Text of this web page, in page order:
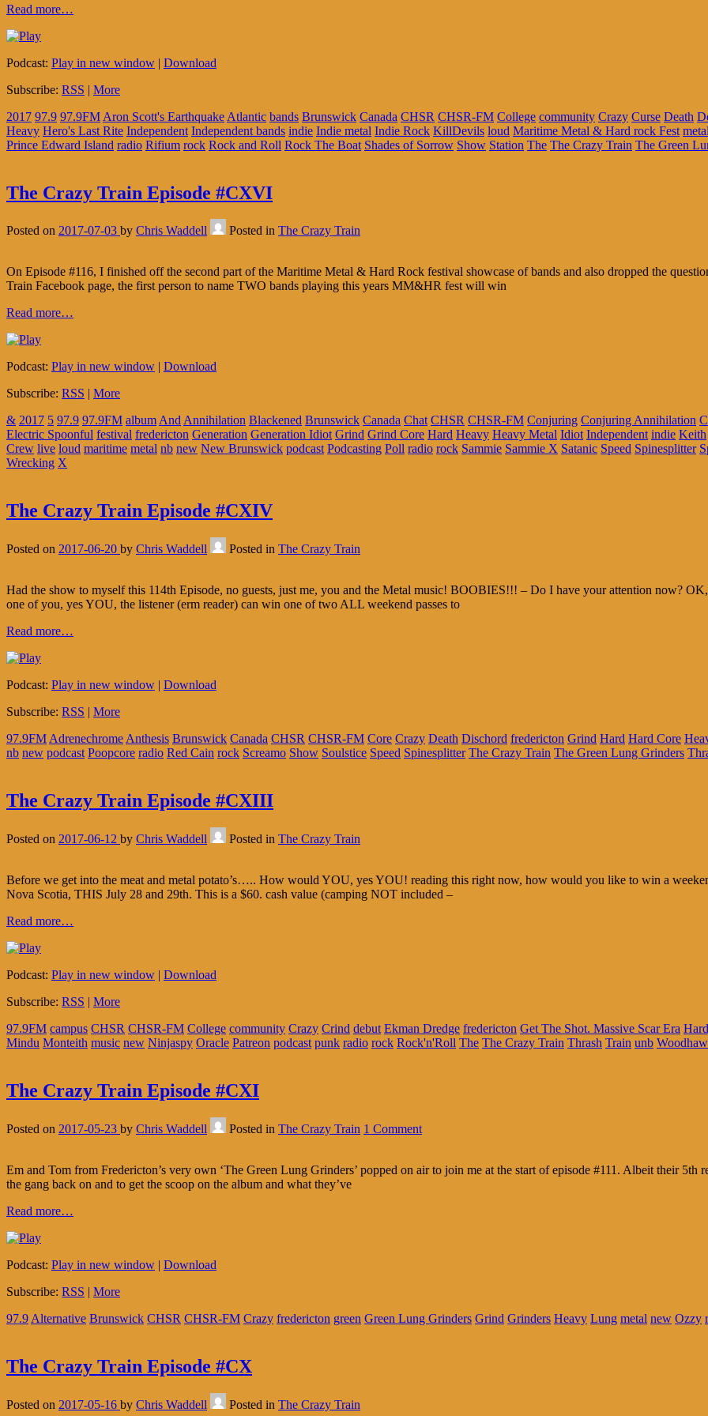
Read more…
Podcast: Play in new window | Download
Subscribe: RSS | More
2017 97.9 97.9FM Aron Scott's Earthquake Atlantic bands Brunswick Canada CHSR CHSR-FM College community Crazy Curse Death
Heavy Hero's Last Rite Independent Independent bands indie Indie metal Indie Rock KillDevils loud Maritime Metal & Hard rock Fest
Prince Edward Island radio Rifium rock Rock and Roll Rock The Boat Shades of Sorrow Show Station The The Crazy Train The Green
The Crazy Train Episode #CXVI
Posted on 2017-07-03 by Chris Waddell Posted in The Crazy Train
On Episode #116, I finished off the second part of the Maritime Metal & Hard Rock festival showcase of bands and also dropped the
Train Facebook page, the first person to name TWO bands playing this years MM&HR fest will win
Read more…
Podcast: Play in new window | Download
Subscribe: RSS | More
& 2017 5 97.9 97.9FM albumAndAnnihilation Blackened Brunswick Canada Chat CHSR CHSR-FM Conjuring Conjuring Annihilation
Electric Spoonful festival fredericton Generation Generation Idiot Grind Grind Core Hard Heavy Heavy Metal Idiot Independent indie Keith
Crew live loud maritime metal nb new New Brunswick podcast Podcasting Poll radio rock Sammie Sammie X Satanic Speed Spinesplitter
Wrecking X
The Crazy Train Episode #CXIV
Posted on 2017-06-20 by Chris Waddell Posted in The Crazy Train
Had the show to myself this 114th Episode, no guests, just me, you and the Metal music! BOOBIES!!! – Do I have your attention now?
one of you, yes YOU, the listener (erm reader) can win one of two ALL weekend passes to
Read more…
Podcast: Play in new window | Download
Subscribe: RSS | More
97.9FM Adrenechrome Anthesis Brunswick Canada CHSR CHSR-FM Core Crazy Death Dischord fredericton Grind Hard Hard Core
nb new podcast Poopcore radio Red Cain rock Screamo Show Soulstice Speed Spinesplitter The Crazy Train The Green Lung Grinders
The Crazy Train Episode #CXIII
Posted on 2017-06-12 by Chris Waddell Posted in The Crazy Train
Before we get into the meat and metal potato’s….. How would YOU, yes YOU! reading this right now, how would you like to win a
Nova Scotia, THIS July 28 and 29th. This is a $60. cash value (camping NOT included –
Read more…
Podcast: Play in new window | Download
Subscribe: RSS | More
97.9FM campus CHSR CHSR-FM College community Crazy Crind debut Ekman Dredge fredericton Get The Shot. Massive Scar Era
Mindu Monteith music new Ninjaspy Oracle Patreon podcast punk radio rock Rock'n'Roll The The Crazy Train Thrash Train unb
The Crazy Train Episode #CXI
Posted on 2017-05-23 by Chris Waddell Posted in The Crazy Train 1 Comment
Em and Tom from Fredericton’s very own ‘The Green Lung Grinders’ popped on air to join me at the start of episode #111. Albeit their 5th
the gang back on and to get the scoop on the album and what they’ve
Read more…
Podcast: Play in new window | Download
Subscribe: RSS | More
97.9 Alternative Brunswick CHSR CHSR-FM Crazy fredericton green Green Lung Grinders Grind Grinders Heavy Lung metal new Ozzy
The Crazy Train Episode #CX
Posted on 2017-05-16 by Chris Waddell Posted in The Crazy Train